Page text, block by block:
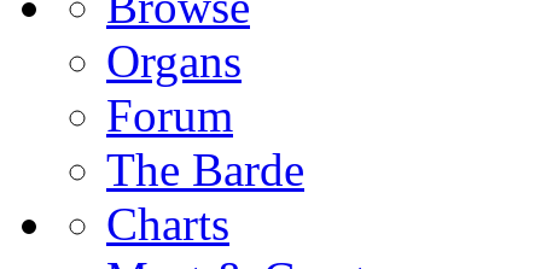
Organs
Forum
The Barde
Charts